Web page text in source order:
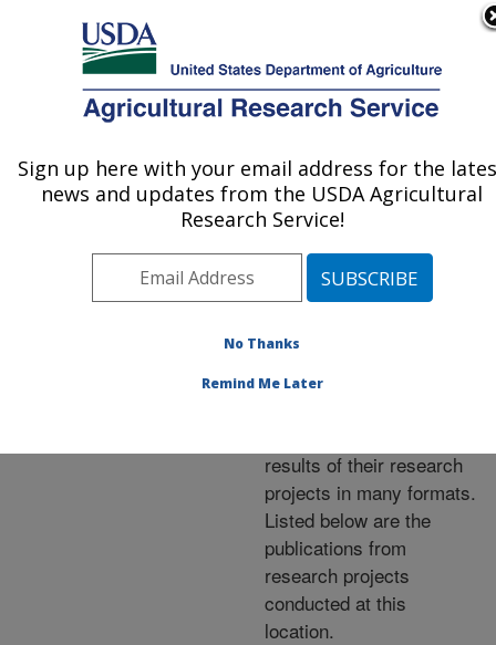
Here's how you know
Agricultural Research Service
U.S. DEPARTMENT OF AGRICULTURE
Publications at this
Location» Publications at
this Location
Publications at this
Location
results of their research
projects in many formats.
Listed below are the
publications from
research projects
conducted at this
location.
Sign up here with your email address for the
news and updates from the USDA Agricultural
Research Service!
No Thanks
Remind Me Later